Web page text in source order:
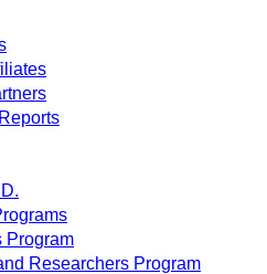
Program
Researchers Program